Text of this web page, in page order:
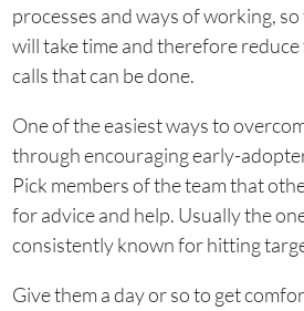
processes and ways of working,
will take time and therefore
calls that can be done.
One of the easiest ways to
through encouraging early-
Pick members of the team that
for advice and help. Usually the
consistently known for hitting
Give them a day or so to get